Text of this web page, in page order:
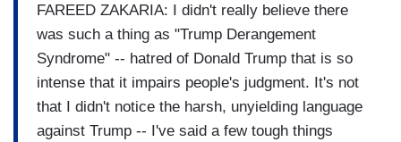
FAREED ZAKARIA: I didn't really believe there
was such a thing as "Trump Derangement
Syndrome" -- hatred of Donald Trump that is so
intense that it impairs people's judgment. It's not
that I didn't notice the harsh, unyielding language
against Trump -- I've said a few tough things